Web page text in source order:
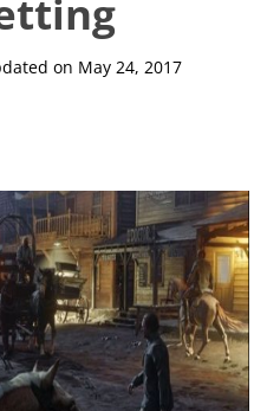
on May 24, 2017